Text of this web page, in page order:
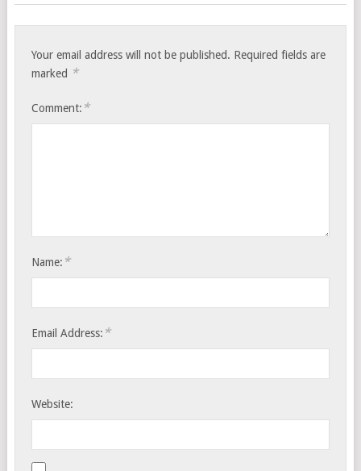
Your email address will not be published. Required fields are
marked *
Comment: *
Name: *
Email Address: *
Website: